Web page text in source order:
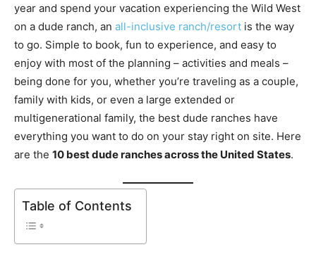
year and spend your vacation experiencing the Wild West
on a dude ranch, an all-inclusive ranch/resort is the way
to go. Simple to book, fun to experience, and easy to
enjoy with most of the planning – activities and meals –
being done for you, whether you’re traveling as a couple,
family with kids, or even a large extended or
multigenerational family, the best dude ranches have
everything you want to do on your stay right on site. Here
are the 10 best dude ranches across the United States.
Table of Contents